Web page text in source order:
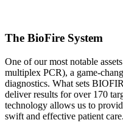
The BioFire System
One of our most notable
multiplex PCR), a game-
diagnostics. What sets
deliver results for over 170
technology allows us to
swift and effective patient care.